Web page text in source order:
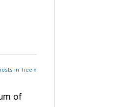
in Tree »
of